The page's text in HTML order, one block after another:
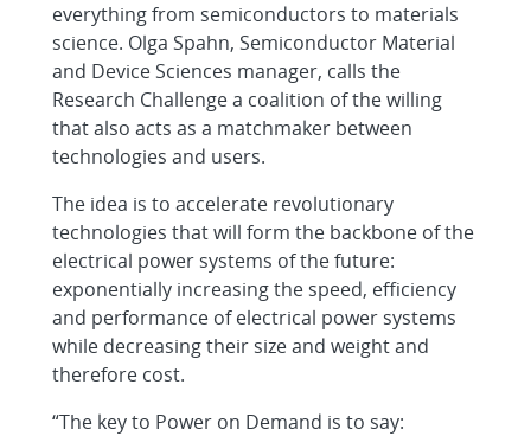
everything from semiconductors to materials
science. Olga Spahn, Semiconductor Material
and Device Sciences manager, calls the
Research Challenge a coalition of the willing
that also acts as a matchmaker between
technologies and users.
The idea is to accelerate revolutionary
technologies that will form the backbone of the
electrical power systems of the future:
exponentially increasing the speed, efficiency
and performance of electrical power systems
while decreasing their size and weight and
therefore cost.
“The key to Power on Demand is to say: